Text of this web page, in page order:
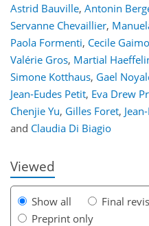
Astrid Bauville, Antonin
Servanne Chevaillier,
Paola Formenti, Cecile
Valérie Gros, Martial
Simone Kotthaus, Gael
Jean-Eudes Petit, Eva Drew
Chenjie Yu, Gilles Foret,
and Claudia Di Biagio
Viewed
Show all
Final
Preprint only
3,083 106
132
138
148
178
192
208
228
273
569 32
36
42
42
46
46
46
48
57
65
72
72
77
77
91
97
122
130
151
159
166
169
196
196